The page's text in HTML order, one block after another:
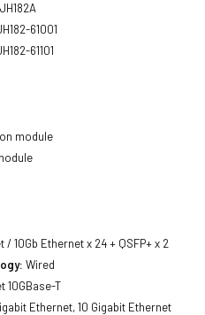
JH182A
61001
61101
module
/ 10Gb Ethernet x 24 + QSFP+ x 2
Wired
10GBase-T
Ethernet, 10 Gigabit Ethernet